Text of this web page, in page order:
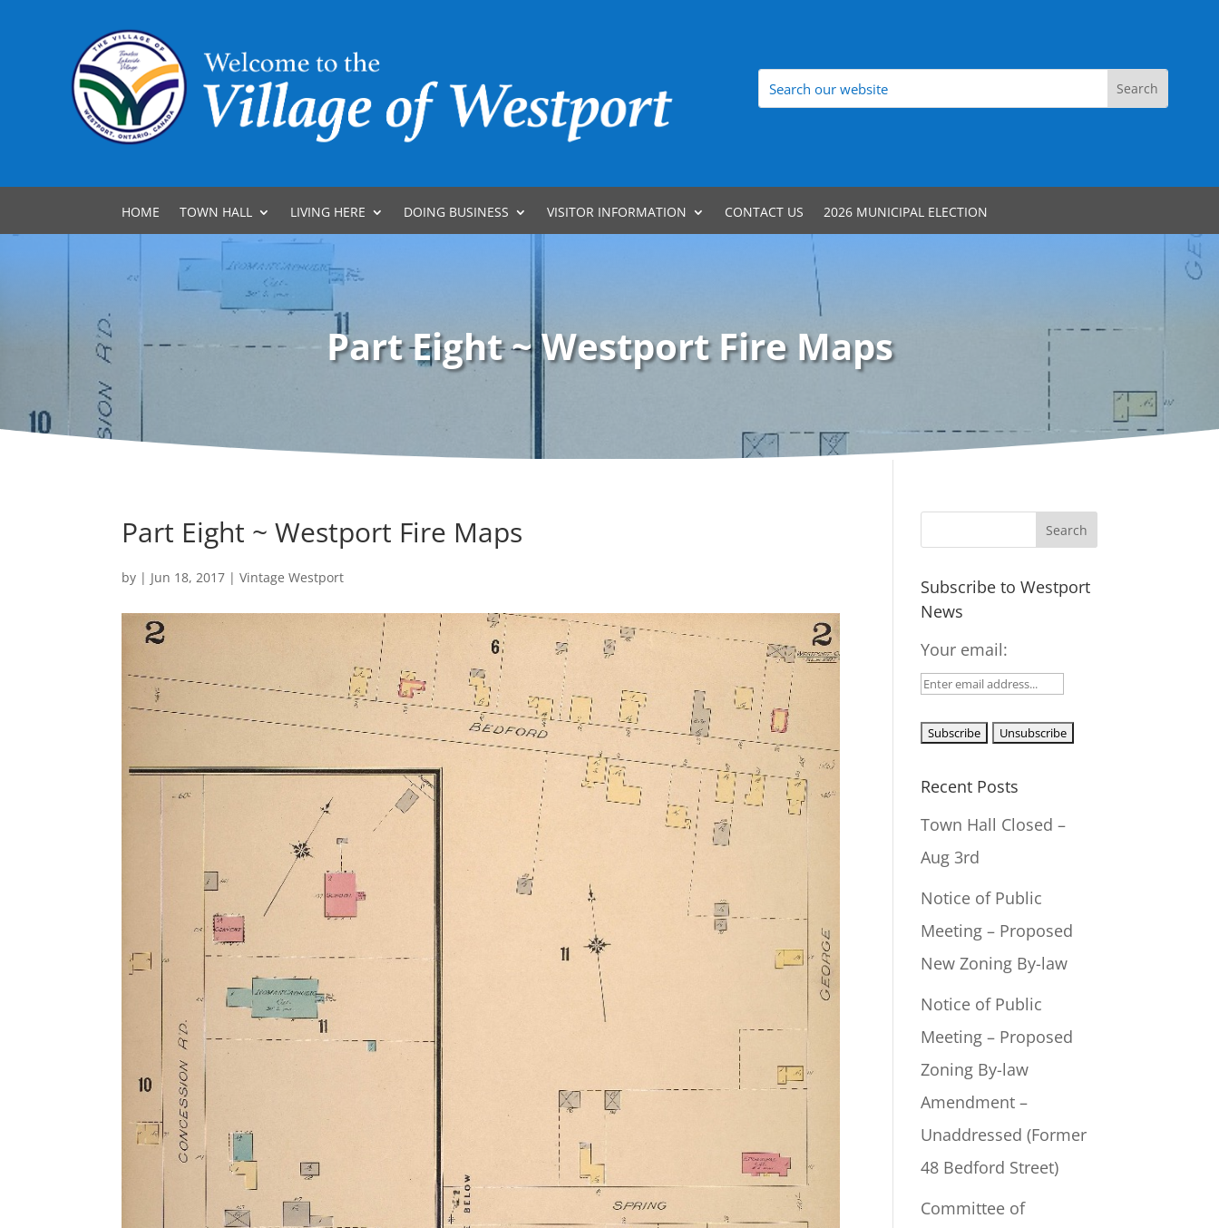
HOME TOWN HALL LIVING HERE DOING BUSINESS VISITOR INFORMATION CONTACT US 2026 MUNICIPAL ELECTION
Part Eight ~ Westport Fire Maps
Part Eight ~ Westport Fire Maps
by | Jun 18, 2017 |Vintage Westport
Subscribe to Westport
News
Your email:
Recent Posts
Town Hall Closed –
Aug 3rd
Notice of Public
Meeting – Proposed
New Zoning By-law
Notice of Public
Meeting – Proposed
Zoning By-law
Amendment –
Unaddressed (Former
48 Bedford Street)
Committee of